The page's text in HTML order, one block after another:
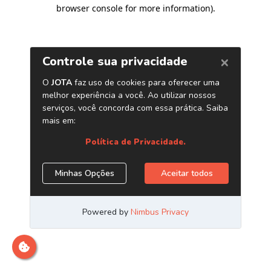
browser console for more information).